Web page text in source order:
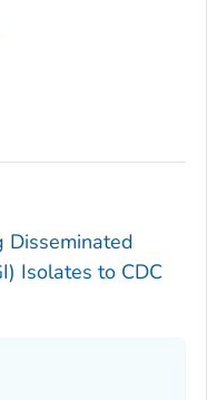
Disseminated
Isolates to CDC